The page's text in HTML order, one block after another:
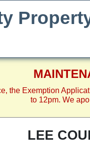
the Exemption
to 12pm. We
LEE